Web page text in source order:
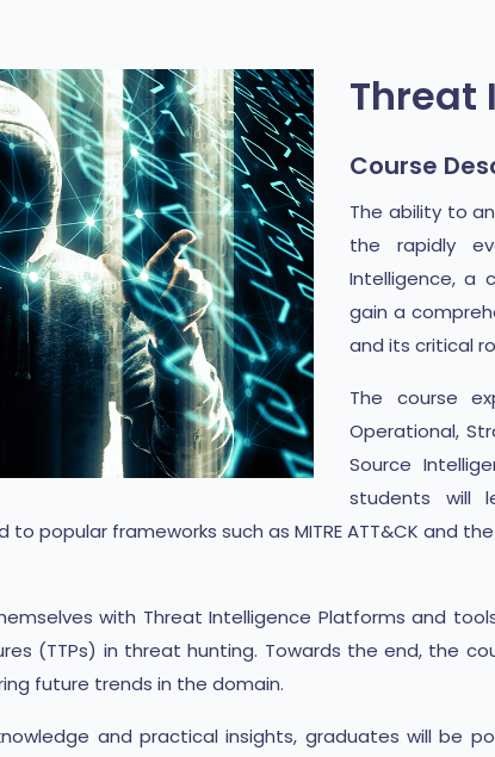
Threat
Course
The ability to
the rapidly
Intelligence, a
gain a
and its critical
The course
Operational,
Source
students will
popular frameworks such as MITRE ATT&CK and
with Threat Intelligence Platforms and
(TTPs) in threat hunting. Towards the end, the
future trends in the domain.
and practical insights, graduates will be